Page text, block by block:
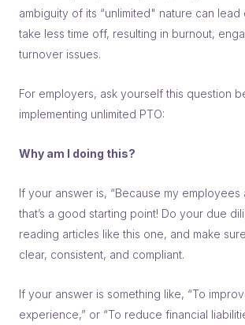
ambiguity of its “unlimited" nature can
take less time off, resulting in burnout,
turnover issues.
For employers, ask yourself this question
implementing unlimited PTO:
Why am I doing this?
If your answer is, “Because my employees
that’s a good starting point! Do your due
reading articles like this one, and make
clear, consistent, and compliant.
If your answer is something like, “To
experience,” or “To reduce financial